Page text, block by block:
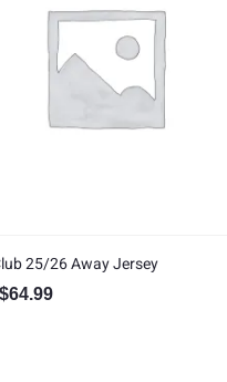
25/26 Away Jersey
Original price was: $70.00.
$64.99